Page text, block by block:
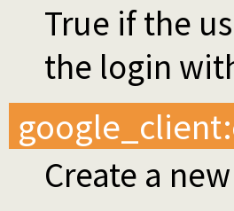
True if the
the login
google_client:
Create a